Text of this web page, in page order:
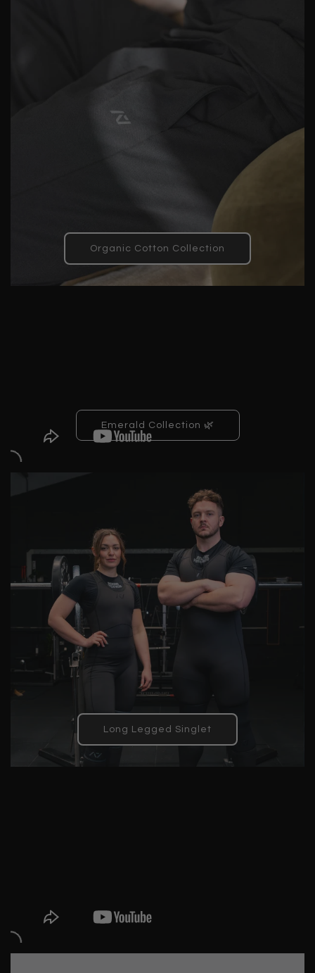
Organic Cotton Collection
Emerald Collection 🌿
Long Legged Singlet